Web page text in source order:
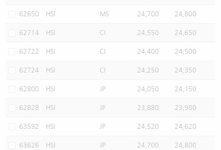
62650 HSI MS 24,700 24,800
62714 HSI CI 24,550 24,650
62722 HSI CI 24,400 24,500
62724 HSI CI 24,250 24,350
62800 HSI JP 24,050 24,150
62828 HSI JP 23,880 23,980
63592 HSI JP 24,520 24,620
63626 HSI JP 24,700 24,800